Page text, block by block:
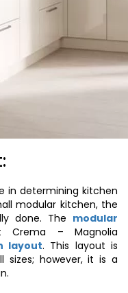
in determining kitchen
modular kitchen, the
done. The modular
Crema – Magnolia
layout. This layout is
sizes; however, it is a